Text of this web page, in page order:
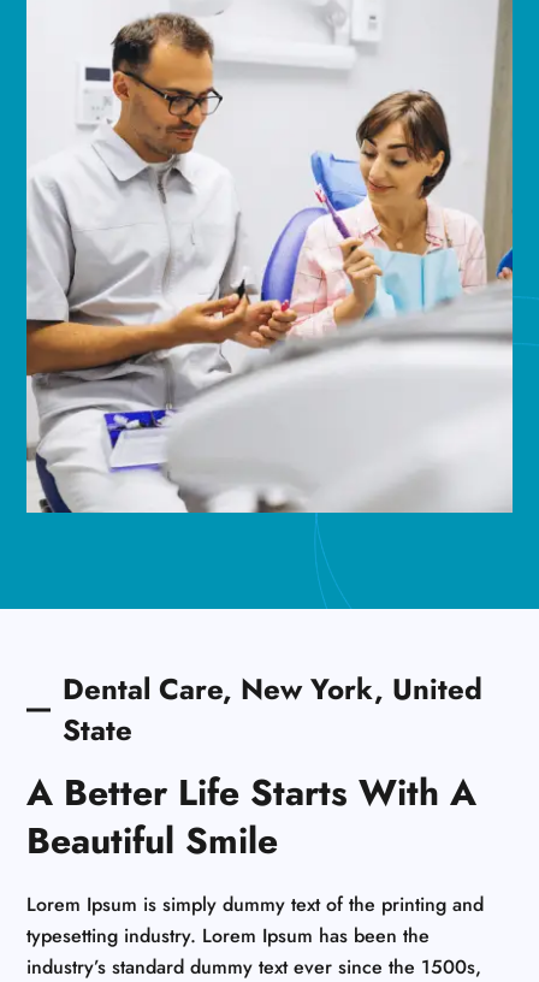
Dental Care, New York, United
State
A Better Life Starts With A
Beautiful Smile
Lorem Ipsum is simply dummy text of the printing and
typesetting industry. Lorem Ipsum has been the
industry’s standard dummy text ever since the 1500s,